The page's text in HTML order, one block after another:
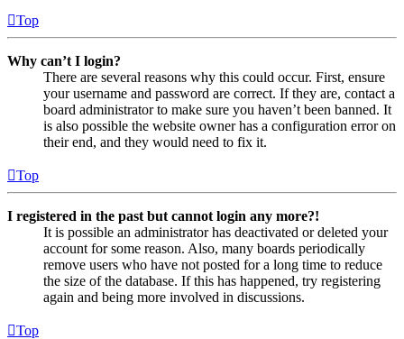
Top
Why can’t I login?
There are several reasons why this could occur. First, ensure
your username and password are correct. If they are, contact a
board administrator to make sure you haven’t been banned. It
is also possible the website owner has a configuration error on
their end, and they would need to fix it.
Top
I registered in the past but cannot login any more?!
It is possible an administrator has deactivated or deleted your
account for some reason. Also, many boards periodically
remove users who have not posted for a long time to reduce
the size of the database. If this has happened, try registering
again and being more involved in discussions.
Top